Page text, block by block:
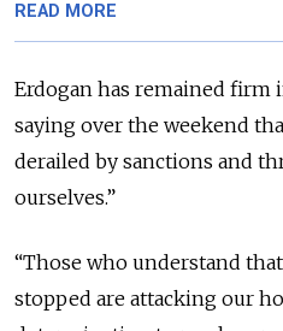
READ MORE
Erdogan has remained firm
saying over the weekend
derailed by sanctions and
ourselves.”
“Those who understand
stopped are attacking our